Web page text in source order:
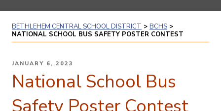
BETHLEHEM CENTRAL SCHOOL DISTRICT > BCHS >
NATIONAL SCHOOL BUS SAFETY POSTER CONTEST
POSTED
JANUARY 6, 2023
National School Bus